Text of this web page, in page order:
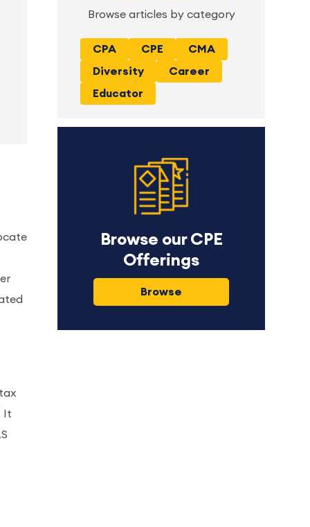
It
Browse articles by category
CPA CPE
CMA
Diversity
Career
Educator
Browse our CPE
Offerings
Browse